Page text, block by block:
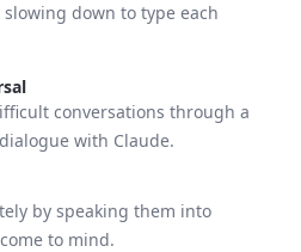
down to type each
conversations through a
with Claude.
by speaking them into
to mind.